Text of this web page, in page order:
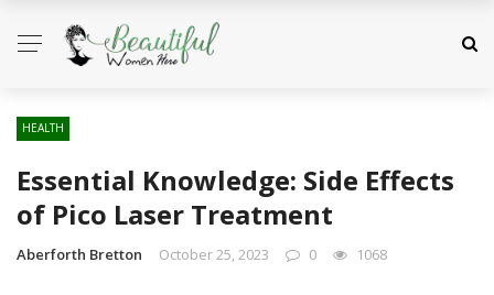
HEALTH
Essential Knowledge: Side Effects
of Pico Laser Treatment
Aberforth Bretton October 25, 2023 0 1068